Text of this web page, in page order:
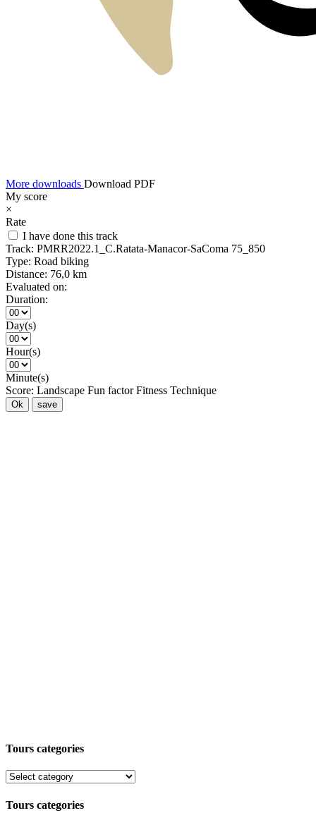
More downloads Download PDF
My score
×
Rate
I have done this track
Track: PMRR2022.1_C.Ratata-Manacor-SaComa 75_850
Type: Road biking
Distance: 76,0 km
Evaluated on:
Duration:
Day(s)
Hour(s)
Minute(s)
Score: Landscape Fun factor Fitness Technique
Ok save
Tours categories
Tours categories